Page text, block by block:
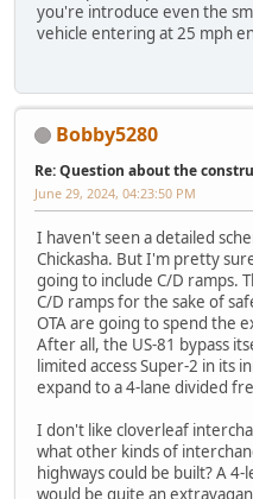
you're introduce even the
vehicle entering at 25 mph
Bobby5280
Re: Question about the
June 29, 2024, 04:23:50 PM
I haven't seen a detailed
Chickasha. But I'm pretty
going to include C/D ramps.
C/D ramps for the sake of
OTA are going to spend the
After all, the US-81 bypass
limited access Super-2 in its
expand to a 4-lane divided
I don't like cloverleaf
what other kinds of
highways could be built? A
would be quite an